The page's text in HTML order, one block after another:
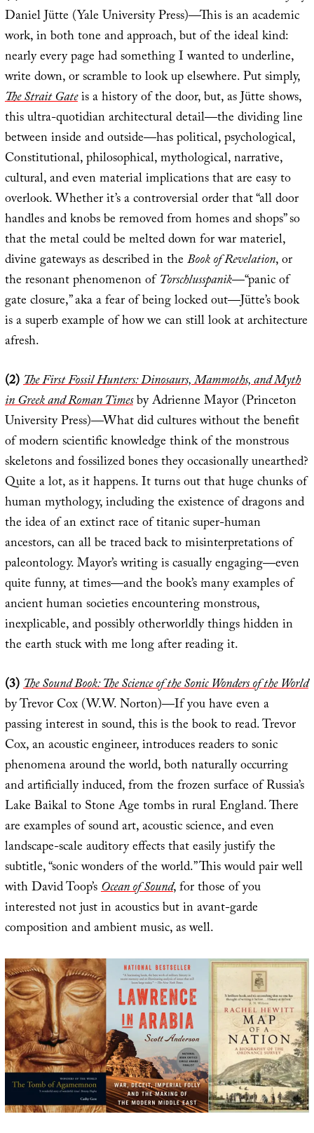
Daniel Jütte (Yale University Press)—This is an academic
work, in both tone and approach, but of the ideal kind:
nearly every page had something I wanted to underline,
write down, or scramble to look up elsewhere. Put simply,
The Strait Gateis a history of the door, but, as Jütte shows,
this ultra-quotidian architectural detail—the dividing line
between inside and outside—has political, psychological,
Constitutional, philosophical, mythological, narrative,
cultural, and even material implications that are easy to
overlook. Whether it’s a controversial order that “all door
handles and knobs be removed from homes and shops” so
that the metal could be melted down for war materiel,
divine gateways as described in theBook of Revelation, or
the resonant phenomenon ofTorschlusspanik—“panic of
gate closure,” aka a fear of being locked out—Jütte’s book
is a superb example of how we can still look at architecture
afresh.
(2)The First Fossil Hunters: Dinosaurs, Mammoths, and Myth
in Greek and Roman Timesby Adrienne Mayor (Princeton
University Press)—What did cultures without the benefit
of modern scientific knowledge think of the monstrous
skeletons and fossilized bones they occasionally unearthed?
Quite a lot, as it happens. It turns out that huge chunks of
human mythology, including the existence of dragons and
the idea of an extinct race of titanic super-human
ancestors, can all be traced back to misinterpretations of
paleontology. Mayor’s writing is casually engaging—even
quite funny, at times—and the book’s many examples of
ancient human societies encountering monstrous,
inexplicable, and possibly otherworldly things hidden in
the earth stuck with me long after reading it.
(3)The Sound Book: The Science of the Sonic Wonders of the World
by Trevor Cox (W.W. Norton)—If you have even a
passing interest in sound, this is the book to read. Trevor
Cox, an acoustic engineer, introduces readers to sonic
phenomena around the world, both naturally occurring
and artificially induced, from the frozen surface of Russia’s
Lake Baikal to Stone Age tombs in rural England. There
are examples of sound art, acoustic science, and even
landscape-scale auditory effects that easily justify the
subtitle, “sonic wonders of the world.” This would pair well
with David Toop’sOcean of Sound, for those of you
interested not just in acoustics but in avant-garde
composition and ambient music, as well.